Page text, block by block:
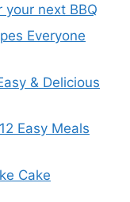
next BBQ
Everyone
& Delicious
Easy Meals
Cake